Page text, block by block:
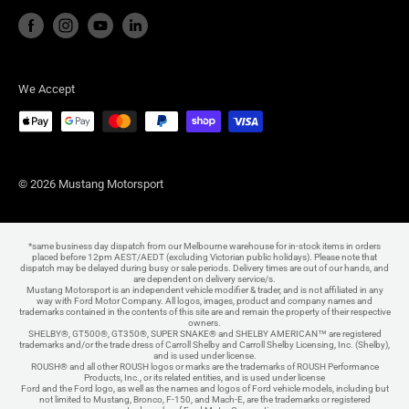
We Accept
© 2026 Mustang Motorsport
*same business day dispatch from our Melbourne warehouse for in-stock items in orders
placed before 12pm AEST/AEDT (excluding Victorian public holidays). Please note that
dispatch may be delayed during busy or sale periods. Delivery times are out of our hands, and
are dependent on delivery service/s.
Mustang Motorsport is an independent vehicle modifier & trader, and is not affiliated in any
way with Ford Motor Company. All logos, images, product and company names and
trademarks contained in the contents of this site are and remain the property of their respective
owners.
SHELBY®, GT500®, GT350®, SUPER SNAKE® and SHELBY AMERICAN™ are registered
trademarks and/or the trade dress of Carroll Shelby and Carroll Shelby Licensing, Inc. (Shelby),
and is used under license.
ROUSH® and all other ROUSH logos or marks are the trademarks of ROUSH Performance
Products, Inc., or its related entities, and is used under license
Ford and the Ford logo, as well as the names and logos of Ford vehicle models, including but
not limited to Mustang, Bronco, F-150, and Mach-E, are the trademarks or registered